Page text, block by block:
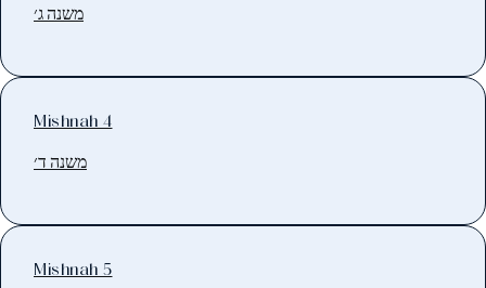
משנה ג׳
Mishnah 4
משנה ד׳
Mishnah 5